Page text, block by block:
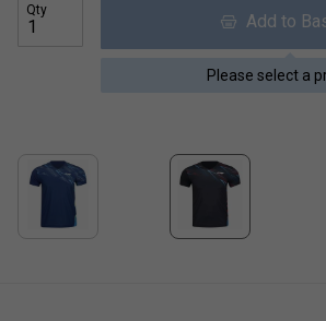
Qty
Add to
Please select a